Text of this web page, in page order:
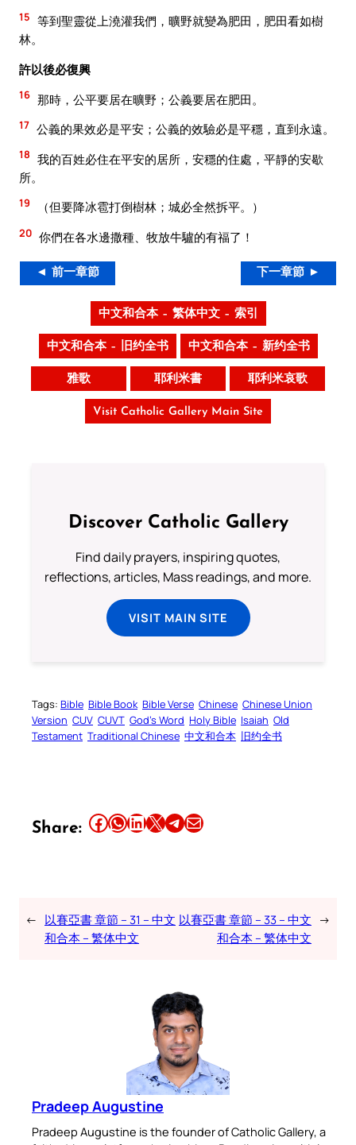
15 等到聖靈從上澆灌我們，曠野就變為肥田，肥田看如樹
林。
許以後必復興
16 那時，公平要居在曠野；公義要居在肥田。
17 公義的果效必是平安；公義的效驗必是平穩，直到永遠。
18 我的百姓必住在平安的居所，安穩的住處，平靜的安歇
所。
19 （但要降冰雹打倒樹林；城必全然拆平。）
20 你們在各水邊撒種、牧放牛驢的有福了！
◄ 前一章節 下一章節 ►
中文和合本 – 繁体中文 – 索引
中文和合本 – 旧约全书 中文和合本 – 新约全书
雅歌 耶利米書 耶利米哀歌
Visit Catholic Gallery Main Site
Discover Catholic Gallery
Find daily prayers, inspiring quotes,
reflections, articles, Mass readings, and more.
VISIT MAIN SITE
Tags: Bible Bible Book Bible Verse Chinese Chinese Union
Version CUV CUVT God’s Word Holy Bible Isaiah Old
Testament Traditional Chinese 中文和合本 旧约全书
Share: Share this article on Facebook Share this article on WhatsApp Share this article on LinkedIn Share this article on X Share this article on TelegramEmail this Article
← 以賽亞書 章節 – 31 – 中文
和合本 – 繁体中文
以賽亞書 章節 – 33 – 中文
和合本 – 繁体中文
→
Pradeep Augustine
Pradeep Augustine is the founder of Catholic Gallery, a